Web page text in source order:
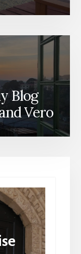
Blog
Vero